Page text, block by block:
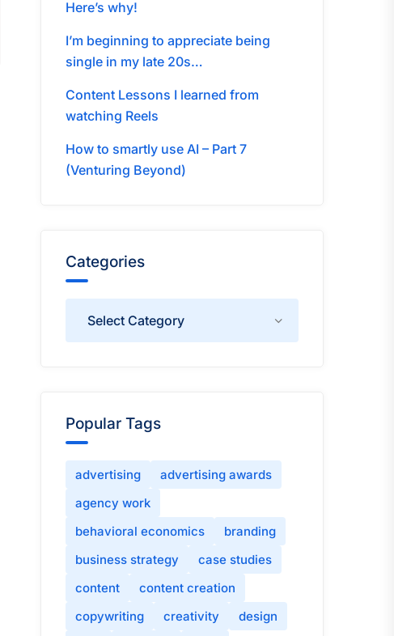
Here’s why!
I’m beginning to appreciate being
single in my late 20s…
Content Lessons I learned from
watching Reels
How to smartly use AI – Part 7
(Venturing Beyond)
Categories
Popular Tags
advertising
advertising awards
agency work
behavioral economics
branding
business strategy
case studies
content
content creation
copywriting
creativity
design